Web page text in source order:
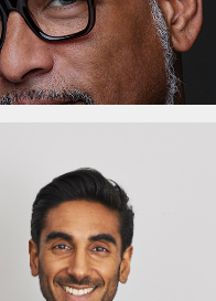
TO SHORTLIST